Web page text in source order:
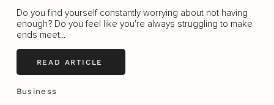
Do you find yourself constantly worrying about not having
enough? Do you feel like you're always struggling to make
ends meet...
READ ARTICLE
Business